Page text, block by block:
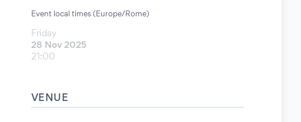
Event local times (Europe/Rome)
Friday
28 Nov 2025
21:00
VENUE